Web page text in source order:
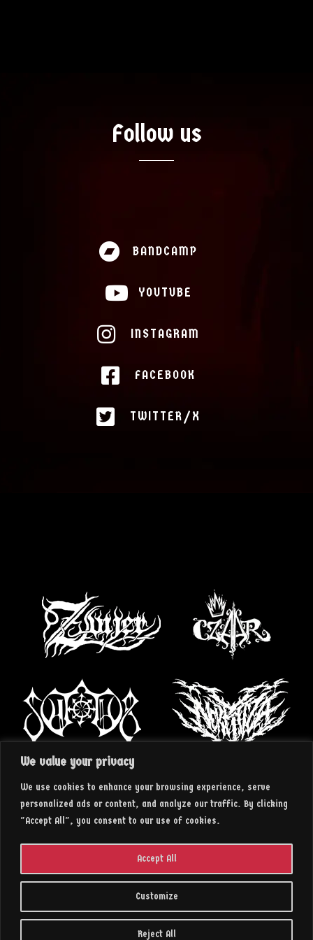
We value your privacy
We use cookies to enhance your browsing experience, serve
personalized ads or content, and analyze our traffic. By clicking
"Accept All", you consent to our use of cookies.
Customize
Reject All
Accept All
Music
News
Follow us
BANDCAMP
YOUTUBE
INSTAGRAM
FACEBOOK
TWITTER/X